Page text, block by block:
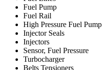
Fuel Pump
Fuel Rail
High Pressure Fuel Pump
Injector Seals
Injectors
Sensor, Fuel Pressure
Turbocharger
Belts Tensioners